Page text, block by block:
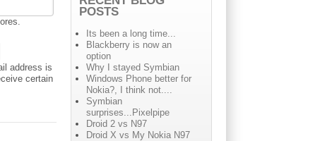
address is
certain
POSTS
Its been a long time...
Blackberry is now an
option
Why I stayed Symbian
Windows Phone better for
Nokia?, I think not....
Symbian
surprises...Pixelpipe
Droid 2 vs N97
Droid X vs My Nokia N97